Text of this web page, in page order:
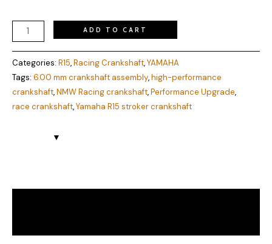
ADD TO CART
Categories: R15,Racing Crankshaft,YAMAHA
Tags: 6.00 mm crankshaft assembly,high-performance
crankshaft,NMW Racing crankshaft,Performance Upgrade,
race crankshaft,Yamaha R15 stroker crankshaft